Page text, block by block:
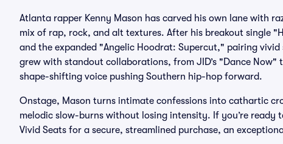
Atlanta rapper Kenny Mason has carved his own lane with
mix of rap, rock, and alt textures. After his breakout single
and the expanded "Angelic Hoodrat: Supercut," pairing
grew with standout collaborations, from JID’s "Dance Now"
shape-shifting voice pushing Southern hip-hop forward.
Onstage, Mason turns intimate confessions into cathartic
melodic slow-burns without losing intensity. If you’re
Vivid Seats for a secure, streamlined purchase, an